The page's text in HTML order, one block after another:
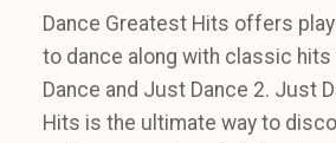
Dance Greatest Hits offers
to dance along with classic
Dance and Just Dance 2. Just
Hits is the ultimate way to